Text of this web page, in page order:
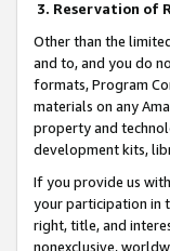
3. Reservation of
Other than the
and to, and you do
formats, Program
materials on any
property and
development kits,
If you provide us
your participation in
right, title, and
nonexclusive,